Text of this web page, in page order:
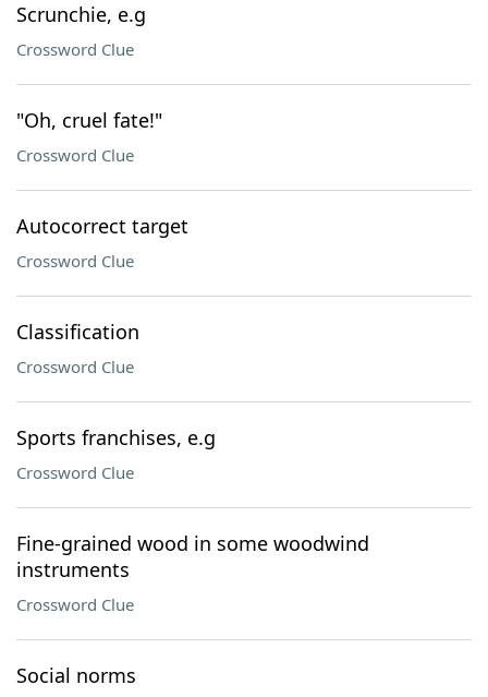
Scrunchie, e.g
Crossword Clue
"Oh, cruel fate!"
Crossword Clue
Autocorrect target
Crossword Clue
Classification
Crossword Clue
Sports franchises, e.g
Crossword Clue
Fine-grained wood in some woodwind
instruments
Crossword Clue
Social norms